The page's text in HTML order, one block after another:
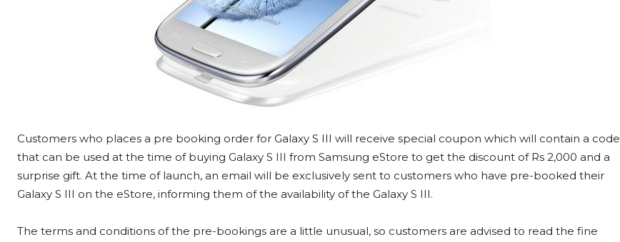
Customers who places a pre booking order for Galaxy S III will receive special coupon which will contain a code
that can be used at the time of buying Galaxy S III from Samsung eStore to get the discount of Rs 2,000 and a
surprise gift. At the time of launch, an email will be exclusively sent to customers who have pre-booked their
Galaxy S III on the eStore, informing them of the availability of the Galaxy S III.
The terms and conditions of the pre-bookings are a little unusual, so customers are advised to read the fine